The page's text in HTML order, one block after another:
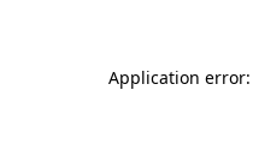
Application